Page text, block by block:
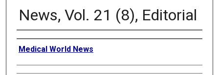
News, Vol. 21 (8), Editorial
Creator
Medical World News